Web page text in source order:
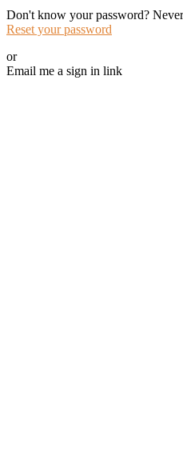
Don't know your password?
Reset your password
or
Email me a sign in link